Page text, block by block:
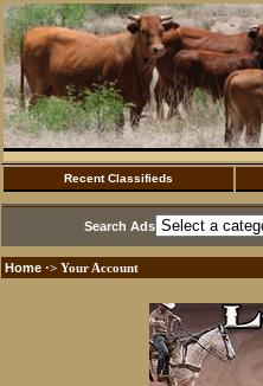
Recent Classifieds
Search Ads
Home ·> Your Account